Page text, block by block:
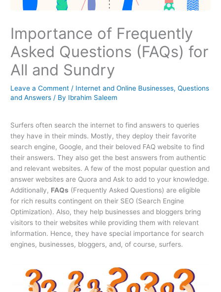
Importance of Frequently
Asked Questions (FAQs) for
All and Sundry
Leave a Comment / Internet and Online Businesses,Questions
and Answers / By Ibrahim Saleem
Surfers often search the internet to find answers to queries
they have in their minds. Mostly, they deploy their favorite
search engine, Google, and their beloved FAQ website to find
their answers. They also get the best answers from authentic
and relevant websites. A few of the most popular question and
answer websites are Quora and Ask to add to your knowledge.
Additionally, FAQs (Frequently Asked Questions) are eligible
for rich results contingent on their SEO (Search Engine
Optimization). Also, they help businesses and bloggers bring
visitors to their websites while providing them with relevant
information. Hence, they have special importance for search
engines, businesses, bloggers, and, of course, surfers.